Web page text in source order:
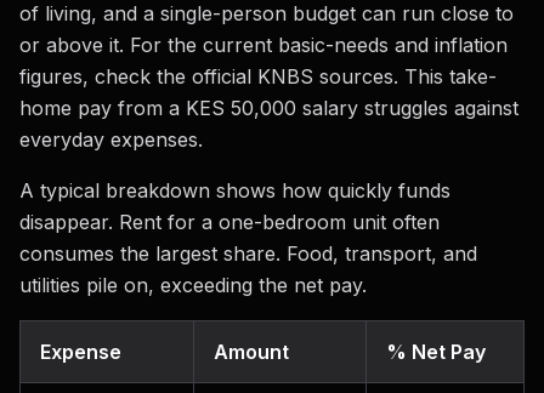
of living, and a single-person budget can run close to
or above it. For the current basic-needs and inflation
figures, check the official KNBS sources. This take-
home pay from a KES 50,000 salary struggles against
everyday expenses.
A typical breakdown shows how quickly funds
disappear. Rent for a one-bedroom unit often
consumes the largest share. Food, transport, and
utilities pile on, exceeding the net pay.
Expense Amount % Net Pay